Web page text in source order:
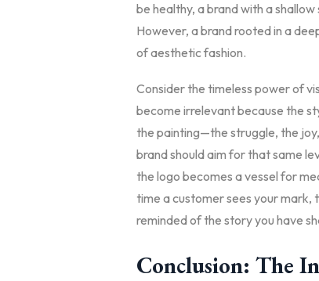
be healthy, a brand with a
However, a brand rooted in a
of aesthetic fashion.
Consider the timeless power of
become irrelevant because the
the painting—the struggle, the
brand should aim for that same
the logo becomes a vessel for
time a customer sees your mark,
reminded of the story you have
Conclusion: The